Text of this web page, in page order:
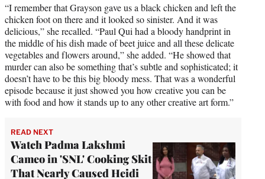
“I remember that Grayson gave us a black chicken and left the
chicken foot on there and it looked so sinister. And it was
delicious,” she recalled. “Paul Qui had a bloody handprint in
the middle of his dish made of beet juice and all these delicate
vegetables and flowers around,” she added. “He showed that
murder can also be something that’s subtle and sophisticated; it
doesn’t have to be this big bloody mess. That was a wonderful
episode because it just showed you how creative you can be
with food and how it stands up to any other creative art form.”
READ NEXT
Watch Padma Lakshmi
Cameo in 'SNL' Cooking Skit
That Nearly Caused Heidi